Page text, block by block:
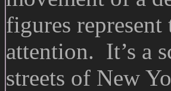
figures
attention. It’s a
streets of New